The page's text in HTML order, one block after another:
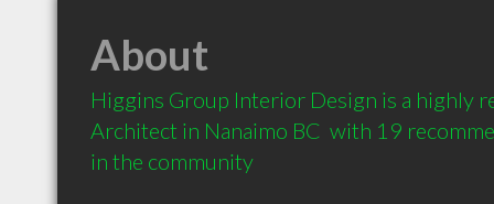
About
Higgins Group Interior Design is a highly
Architect in Nanaimo BC  with 19
in the community